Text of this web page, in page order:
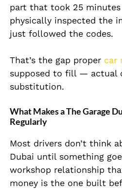
part that took 25
physically inspected the
just followed the codes.
That’s the gap proper car
supposed to fill — actual
substitution.
What Makes a The Garage
Regularly
Most drivers don’t think
Dubai until something
workshop relationship
money is the one built